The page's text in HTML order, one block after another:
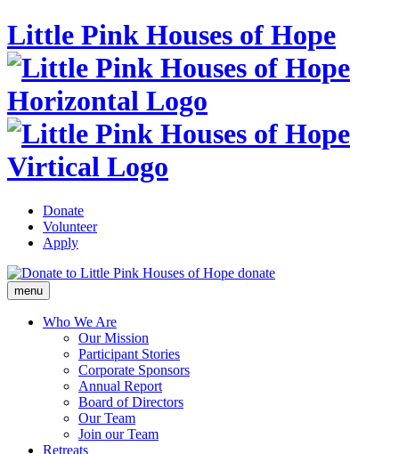
Little Pink Houses of Hope
Donate
Volunteer
Apply
donate
menu
Who We Are
Our Mission
Participant Stories
Corporate Sponsors
Annual Report
Board of Directors
Our Team
Join our Team
Retreats